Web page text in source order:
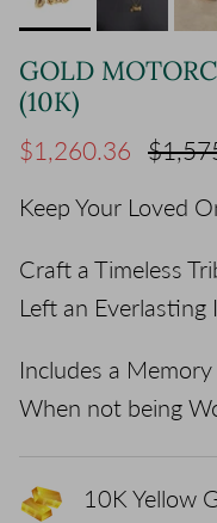
GOLD
(10K)
Sale price
$1,260.36
Keep Your Loved
Craft a Timeless
Left an Everlasting
Includes a
When not being
10K Yellow